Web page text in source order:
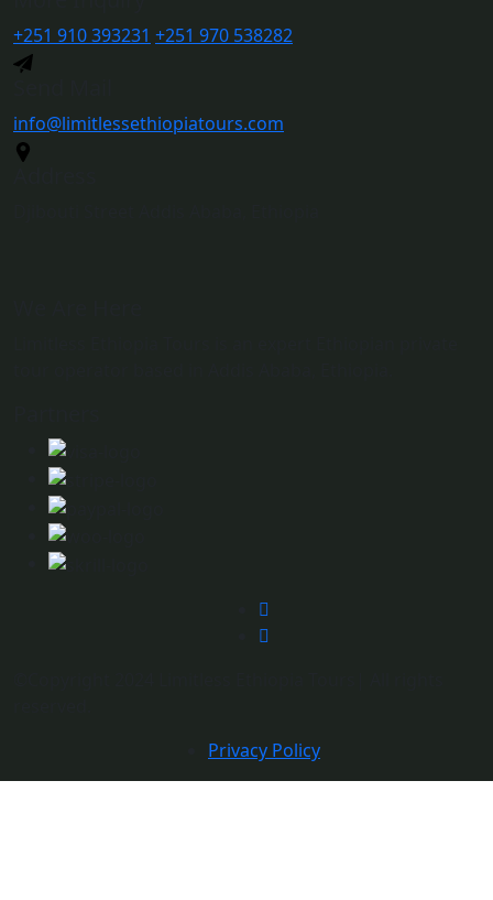
+251 910 393231 +251 970 538282
info@limitlessethiopiatours.com
Privacy Policy